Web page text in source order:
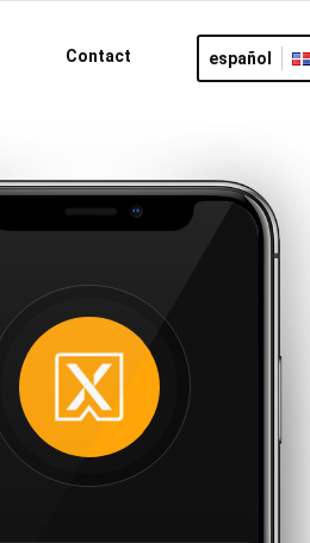
Contact español